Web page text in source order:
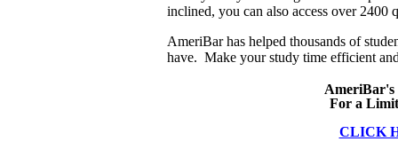
inclined, you can also access over 2400
AmeriBar has helped thousands of
have. Make your study time efficient
AmeriBar's
For a
CLICK